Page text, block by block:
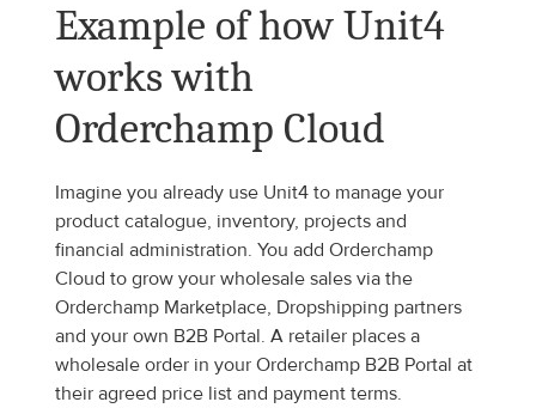
Example of how Unit4
works with
Orderchamp Cloud
Imagine you already use Unit4 to manage your
product catalogue, inventory, projects and
financial administration. You add Orderchamp
Cloud to grow your wholesale sales via the
Orderchamp Marketplace, Dropshipping partners
and your own B2B Portal. A retailer places a
wholesale order in your Orderchamp B2B Portal at
their agreed price list and payment terms.